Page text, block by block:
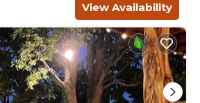
View Availability